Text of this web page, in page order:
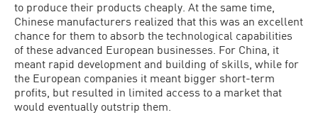
to produce their products cheaply. At the same time,
Chinese manufacturers realized that this was an excellent
chance for them to absorb the technological capabilities
of these advanced European businesses. For China, it
meant rapid development and building of skills, while for
the European companies it meant bigger short-term
profits, but resulted in limited access to a market that
would eventually outstrip them.